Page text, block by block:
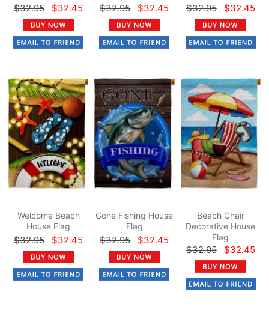
$32.95 $32.45 $32.95 $32.45 $32.95 $32.45
Welcome Beach
House Flag
$32.95 $32.45
Gone Fishing House
Flag
$32.95 $32.45
Beach Chair
Decorative House
Flag
$32.95 $32.45